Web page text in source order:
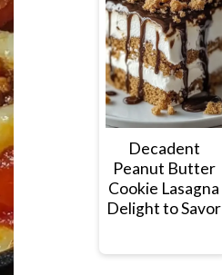
Decadent
Peanut Butter
Cookie Lasagna
Delight to Savor